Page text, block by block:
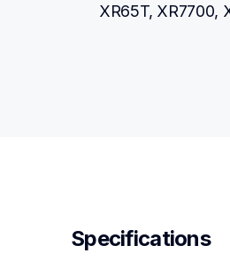
XR65T, XR7700,
Specifications